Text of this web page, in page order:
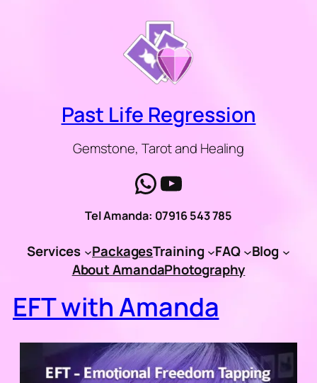
Past Life Regression
Gemstone, Tarot and Healing
WhatsApp YouTube
Tel Amanda: 07916 543 785
Services PackagesTraining FAQ
Blog
About AmandaPhotography
EFT with Amanda